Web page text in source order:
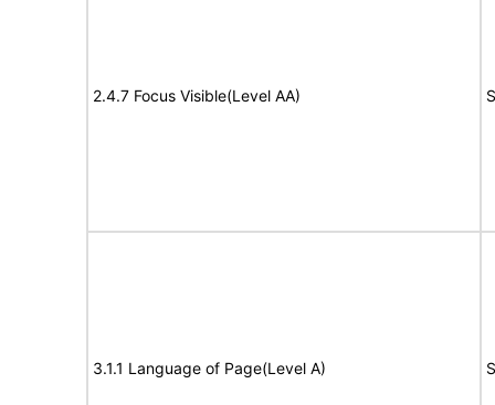
2.4.7 Focus Visible(Level AA)
3.1.1 Language of Page(Level A)